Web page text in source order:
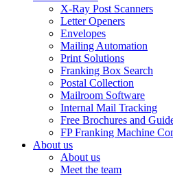
X-Ray Post Scanners
Letter Openers
Envelopes
Mailing Automation
Print Solutions
Franking Box Search
Postal Collection
Mailroom Software
Internal Mail Tracking
Free Brochures and
FP Franking Machine
About us
About us
Meet the team